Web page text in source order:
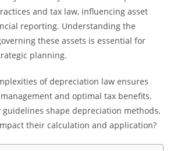
and tax law, influencing asset
reporting. Understanding the
these assets is essential for
planning.
of depreciation law ensures
and optimal tax benefits.
guidelines shape depreciation methods,
their calculation and application?